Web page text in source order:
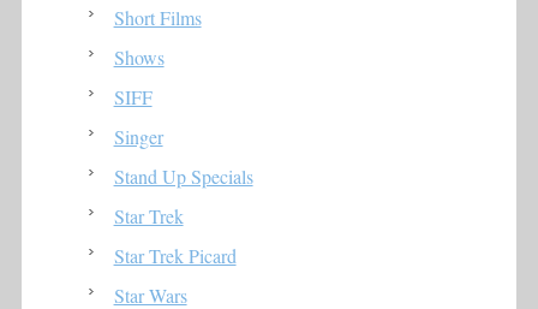
Short Films
Shows
SIFF
Singer
Stand Up Specials
Star Trek
Star Trek Picard
Star Wars